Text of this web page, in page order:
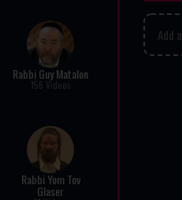
Rabbi Guy Matalon
156 Videos
Rabbi Yom Tov
Glaser
Add